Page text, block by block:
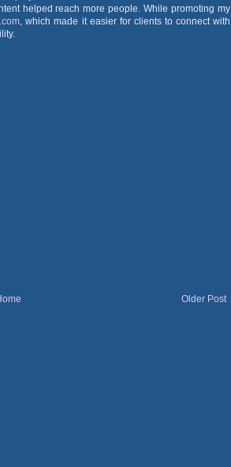
helped reach more people. While promoting my
, which made it easier for clients to connect with
Older Post